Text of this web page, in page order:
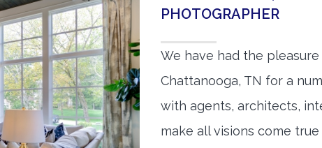
PHOTOGRAPHER
We have had the
Chattanooga, TN for a
with agents, architects,
make all visions come